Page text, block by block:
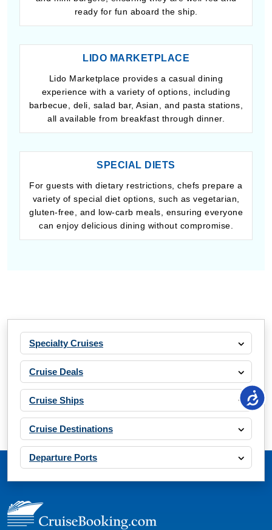
ready for fun aboard the ship.
LIDO MARKETPLACE
Lido Marketplace provides a casual dining
experience with a variety of options, including
barbecue, deli, salad bar, Asian, and pasta stations,
all available from breakfast through dinner.
SPECIAL DIETS
For guests with dietary restrictions, chefs prepare a
variety of special diet options, such as vegetarian,
gluten-free, and low-carb meals, ensuring everyone
can enjoy delicious dining without compromise.
Specialty Cruises
Cruise Deals
Cruise Ships
Cruise Destinations
Departure Ports